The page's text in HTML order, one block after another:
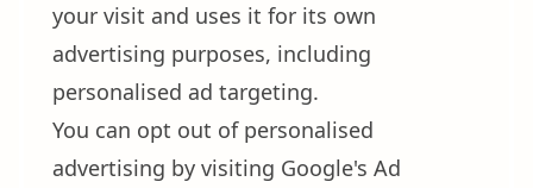
your visit and uses it for its own
advertising purposes, including
personalised ad targeting.
You can opt out of personalised
advertising by visiting Google's Ad